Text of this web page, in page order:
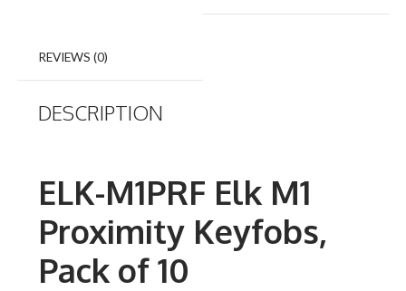
REVIEWS (0)
DESCRIPTION
ELK-M1PRF Elk M1
Proximity Keyfobs,
Pack of 10